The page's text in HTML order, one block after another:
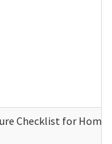
Checklist for Home